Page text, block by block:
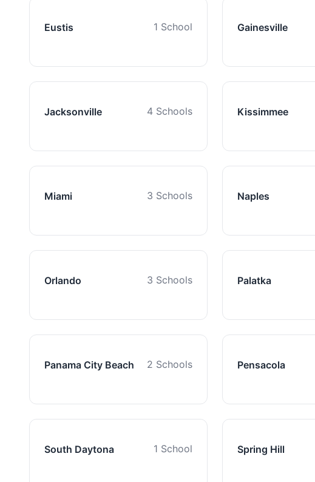
Eustis 1 School Gainesville
Jacksonville 4 Schools Kissimmee
Miami 3 Schools Naples
Orlando 3 Schools Palatka
Panama City Beach 2 Schools Pensacola
South Daytona 1 School Spring Hill